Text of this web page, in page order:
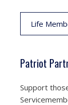
Life
Patriot
Support